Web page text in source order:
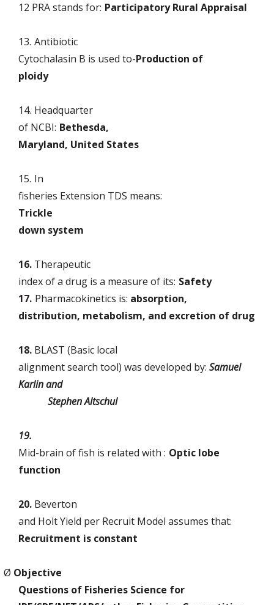
12 PRA stands for: Participatory Rural Appraisal
13. Antibiotic
Cytochalasin B is used to-Production of
ploidy
14. Headquarter
of NCBI: Bethesda,
Maryland, United States
15. In
fisheries Extension TDS means:
Trickle
down system
16. Therapeutic
index of a drug is a measure of its: Safety
17. Pharmacokinetics is: absorption,
distribution, metabolism, and excretion of drug
18. BLAST (Basic local
alignment search tool) was developed by: Samuel
Karlin and
Stephen Altschul
19.
Mid-brain of fish is related with : Optic lobe
function
20. Beverton
and Holt Yield per Recruit Model assumes that:
Recruitment is constant
Ø Objective
Questions of Fisheries Science for